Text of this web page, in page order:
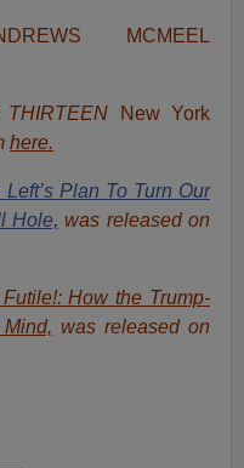
MCMEEL
New York
here.
Plan To Turn Our
Hole, was released on
How the Trump-
was released on